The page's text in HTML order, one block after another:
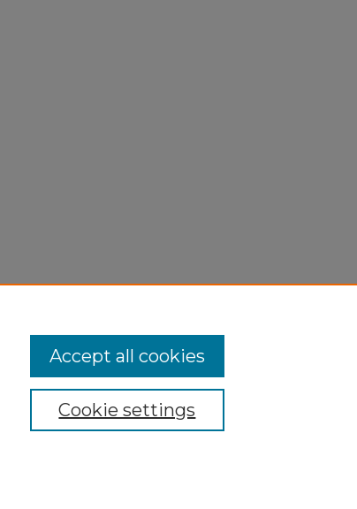
Cookie settings
Accept all cookies